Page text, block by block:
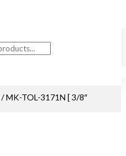
/ MK-TOL-3171N [ 3/8″